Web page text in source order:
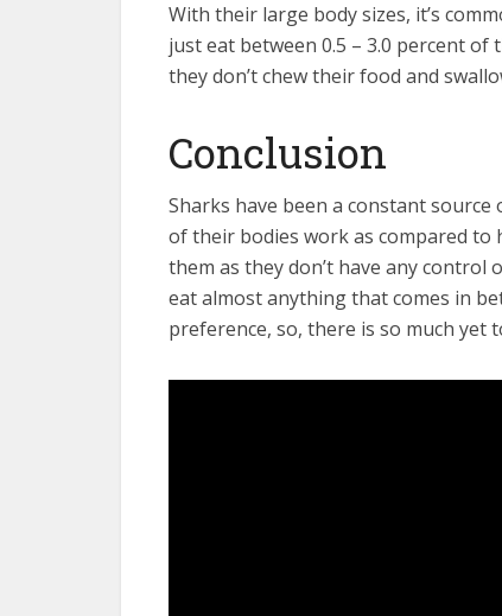
With their large body sizes, it’s
just eat between 0.5 – 3.0 percent of
they don’t chew their food and
Conclusion
Sharks have been a constant
of their bodies work as compared to
them as they don’t have any
eat almost anything that comes in
preference, so, there is so much yet